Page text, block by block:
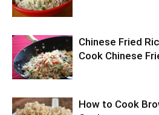
Chinese Fried
Cook Chinese
How to Cook